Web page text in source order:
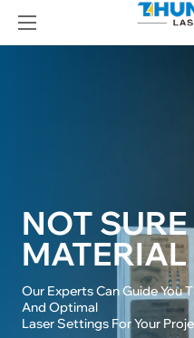
NOT
Our Experts Can Guide You
And Optimal
Laser Settings For Your